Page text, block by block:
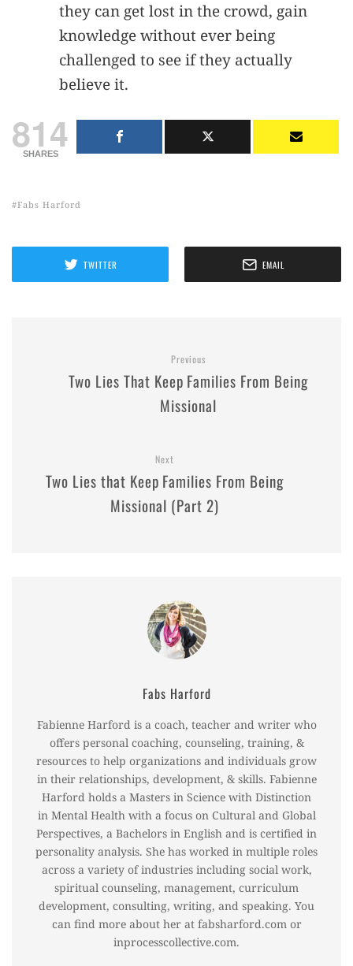
they can get lost in the crowd, gain
knowledge without ever being
challenged to see if they actually
believe it.
814
SHARES
Fabs Harford
TWITTER EMAIL
Previous
Two Lies That Keep Families From Being
Missional
Next
Two Lies that Keep Families From Being
Missional (Part 2)
Fabs Harford
Fabienne Harford is a coach, teacher and writer who
offers personal coaching, counseling, training, &
resources to help organizations and individuals grow
in their relationships, development, & skills. Fabienne
Harford holds a Masters in Science with Distinction
in Mental Health with a focus on Cultural and Global
Perspectives, a Bachelors in English and is certified in
personality analysis. She has worked in multiple roles
across a variety of industries including social work,
spiritual counseling, management, curriculum
development, consulting, writing, and speaking. You
can find more about her at fabsharford.com or
inprocesscollective.com.